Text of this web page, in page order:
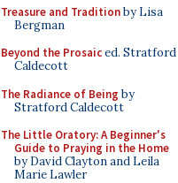
Treasure and Traditionby Lisa
Bergman
Beyond the Prosaiced. Stratford
Caldecott
The Radiance of Being by
Stratford Caldecott
The Little Oratory: A Beginner's
Guide to Praying in the Home
by David Clayton and Leila
Marie Lawler